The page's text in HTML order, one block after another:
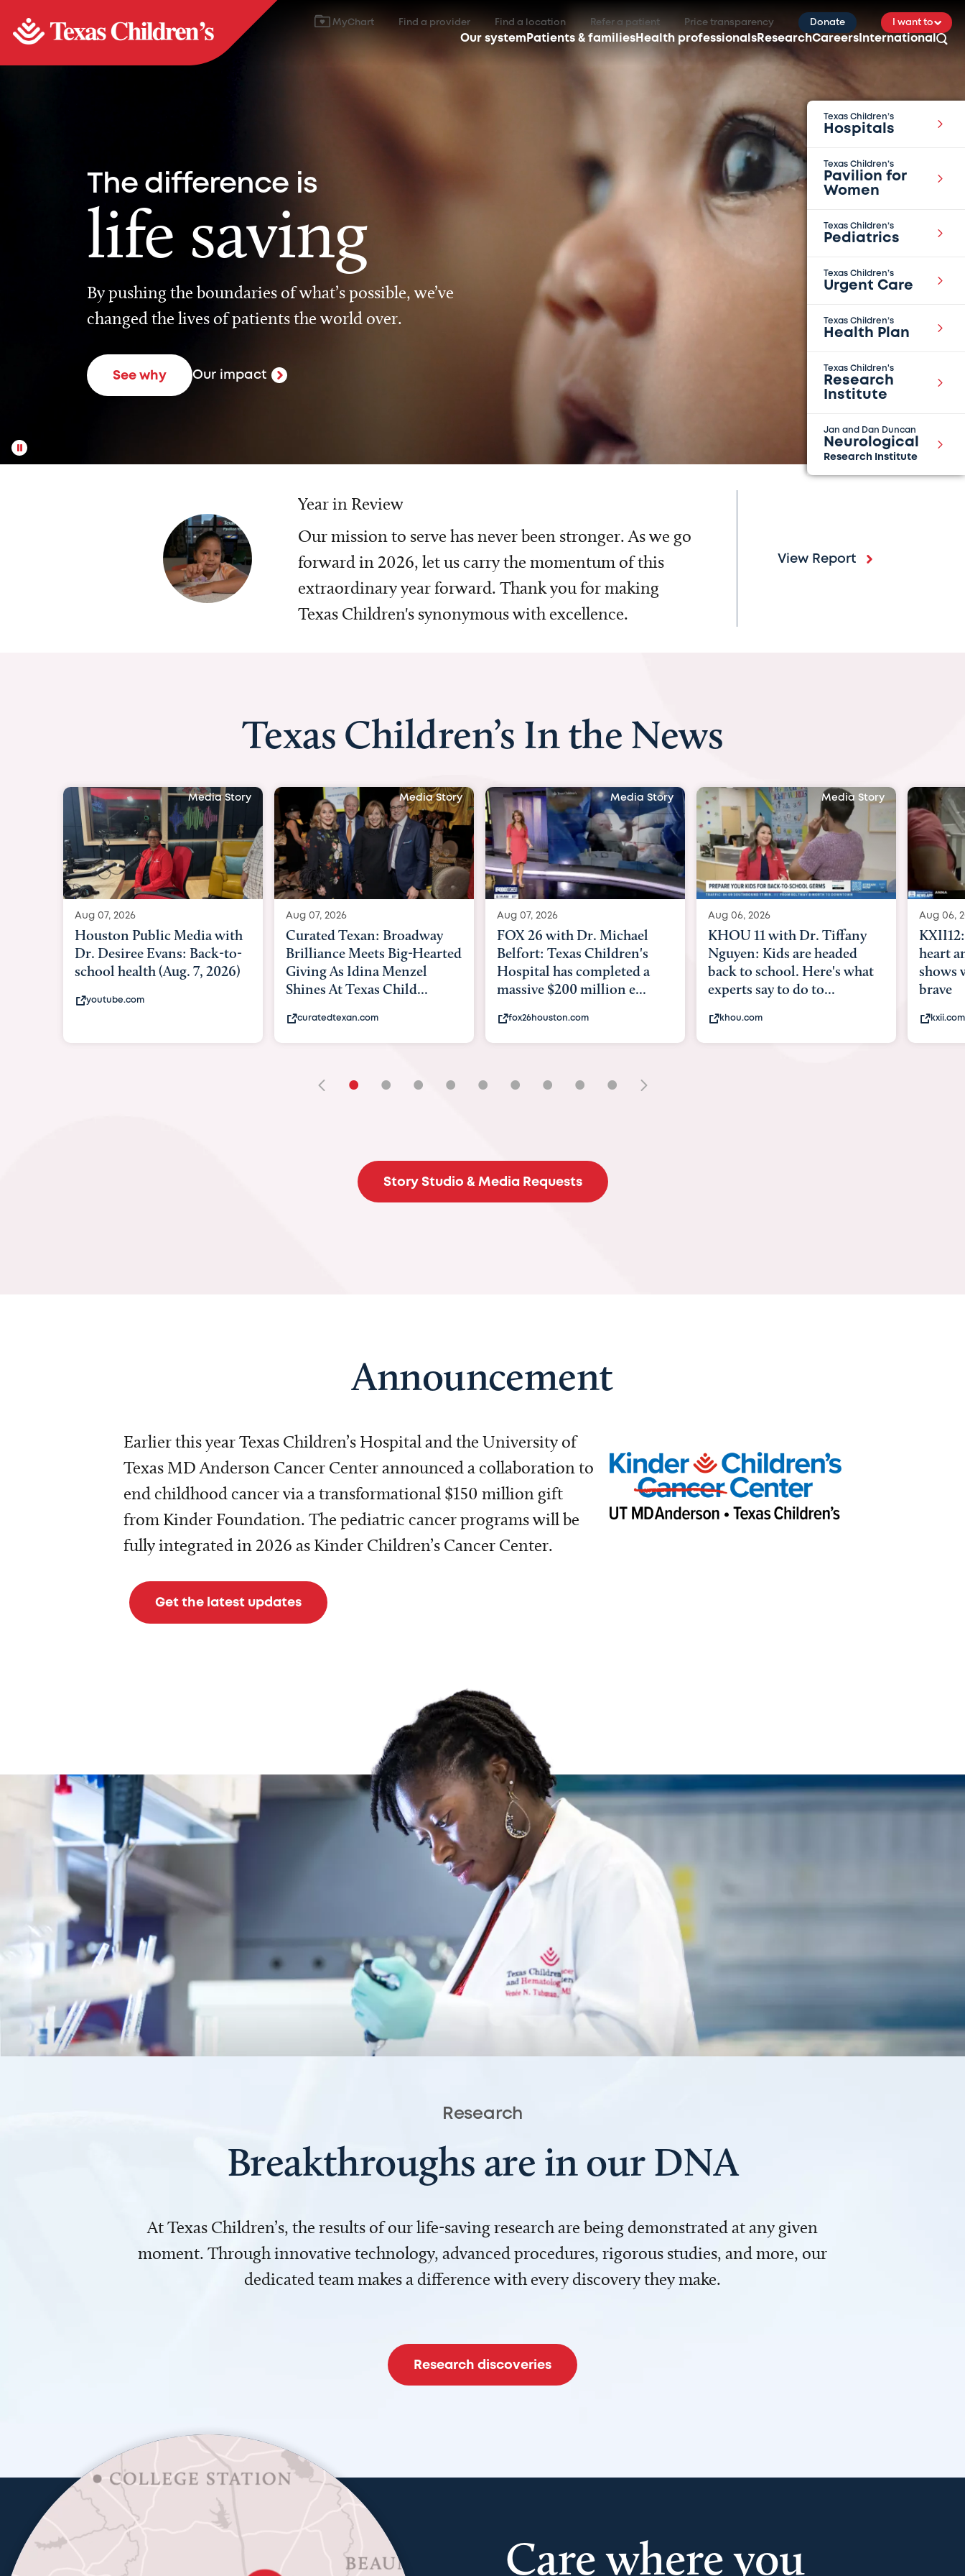
MyChart Find a provider Find a location Refer a patient Price transparency Donate I want to
Our system Patients & families Health professionals ResearchCareers International
Texas Children’s
Hospitals
Texas Children’s
Pavilion for
Women
Texas Children’s
Pediatrics
Texas Children’s
Urgent Care
Texas Children’s
Health Plan
Texas Children's
Research
Institute
Jan and Dan Duncan
Neurological
Research Institute
The difference is
life saving
By pushing the boundaries of what’s possible, we’ve
changed the lives of patients the world over.
See why Our impact
Year in Review
Our mission to serve has never been stronger. As we go
forward in 2026, let us carry the momentum of this
extraordinary year forward. Thank you for making
Texas Children's synonymous with excellence.
View Report
Texas Children’s In the News
Media Story
Aug 07, 2026
Curated Texan: Broadway
Brilliance Meets Big-Hearted
Giving As Idina Menzel
Media Story
Aug 07, 2026
FOX 26 with Dr. Michael
Belfort: Texas Children's
Hospital has completed a
massive $200 million e...
fox26houston.com
Media Story
Aug 06, 2026
KHOU 11 with Dr. Tiffany
Nguyen: Kids are headed
back to school. Here's what
experts say to do to...
khou.com
Media Story
Aug 06, 2026
KXII12: Toddler awaiting
heart and lung transplant
shows what it means to be
brave
kxii.com
Aug 07,
Austin
with
Austin
• • • • • • • • •
Story Studio & Media Requests
Announcement
Earlier this year Texas Children’s Hospital and the University of
Texas MD Anderson Cancer Center announced a collaboration to
end childhood cancer via a transformational $150 million gift
from Kinder Foundation. The pediatric cancer programs will be
fully integrated in 2026 as Kinder Children’s Cancer Center.
Get the latest updates
Research
Breakthroughs are in our DNA
At Texas Children’s, the results of our life-saving research are being demonstrated at any given
moment. Through innovative technology, advanced procedures, rigorous studies, and more, our
dedicated team makes a difference with every discovery they make.
Research discoveries
Care where you